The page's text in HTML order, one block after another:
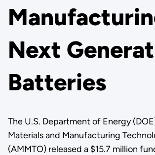
Next
Batteries
The U.S. Department of Energy
Materials and Manufacturing
(AMMTO) released a $15.7 million